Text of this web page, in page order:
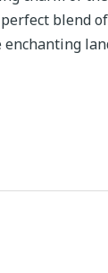
blend